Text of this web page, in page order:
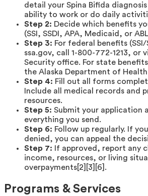
detail your Spina Bifida
ability to work or do daily
Step 2: Decide which benefits
(SSI, SSDI, APA, Medicaid, or
Step 3: For federal benefits
ssa.gov, call 1-800-772-1213, or
Security office. For state
the Alaska Department of Health
Step 4: Fill out all forms
Include all medical records and
resources.
Step 5: Submit your application
everything you send.
Step 6: Follow up regularly. If
denied, you can appeal the
Step 7: If approved, report any
income, resources, or living
overpayments[2][3][6].
Programs & Services